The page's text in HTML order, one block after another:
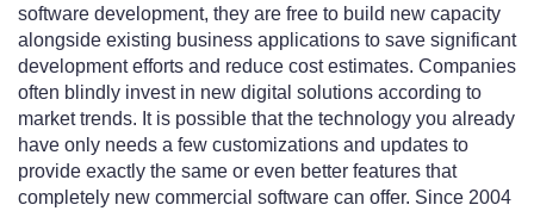
software development, they are free to build new capacity
alongside existing business applications to save significant
development efforts and reduce cost estimates. Companies
often blindly invest in new digital solutions according to
market trends. It is possible that the technology you already
have only needs a few customizations and updates to
provide exactly the same or even better features that
completely new commercial software can offer. Since 2004